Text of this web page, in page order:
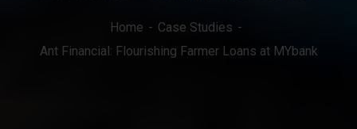
Home
Case Studies
Ant Financial: Flourishing Farmer Loans at MYbank